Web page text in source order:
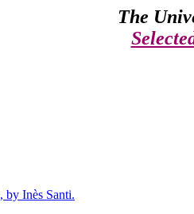
The
by Inès Santi.